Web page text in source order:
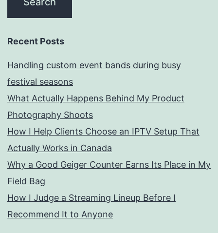
Recent Posts
Handling custom event bands during busy
festival seasons
What Actually Happens Behind My Product
Photography Shoots
How I Help Clients Choose an IPTV Setup That
Actually Works in Canada
Why a Good Geiger Counter Earns Its Place in My
Field Bag
How I Judge a Streaming Lineup Before I
Recommend It to Anyone